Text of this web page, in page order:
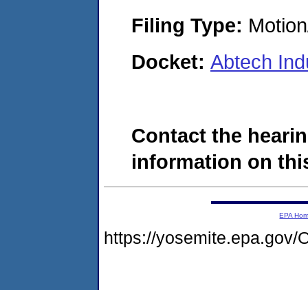
Filing Type:
Docket: Abtech
Contact the
information on
EPA
https://yosemite.epa.gov/